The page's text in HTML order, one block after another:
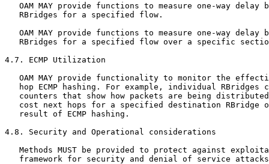
OAM MAY provide functions to measure one-way delay
   RBridges for a specified flow.
OAM MAY provide functions to measure one-way delay
RBridges for a specified flow over a specific
4.7. ECMP Utilization
OAM MAY provide functionality to monitor the
hop ECMP hashing. For example, individual RBridges
counters that show how packets are being
cost next hops for a specified destination RBridge
   result of ECMP hashing.
4.8. Security and Operational considerations
Methods MUST be provided to protect against
framework for security and denial of service